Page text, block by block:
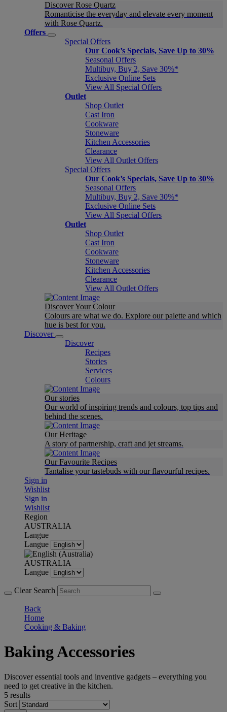
Discover Rose Quartz
Romanticise the everyday and elevate every moment
with Rose Quartz.
Offers
Special Offers
Our Cook’s Specials, Save Up to 30%
Seasonal Offers
Multibuy, Buy 2, Save 30%*
Exclusive Online Sets
View All Special Offers
Outlet
Shop Outlet
Cast Iron
Cookware
Stoneware
Kitchen Accessories
Clearance
View All Outlet Offers
Special Offers
Our Cook’s Specials, Save Up to 30%
Seasonal Offers
Multibuy, Buy 2, Save 30%*
Exclusive Online Sets
View All Special Offers
Outlet
Shop Outlet
Cast Iron
Cookware
Stoneware
Kitchen Accessories
Clearance
View All Outlet Offers
Discover Your Colour
Colours are what we do. Explore our palette and which
hue is best for you.
Discover
Discover
Recipes
Stories
Services
Colours
Our stories
Our world of inspiring trends and colours, top tips and
behind the scenes.
Our Heritage
A story of partnership, craft and jet streams.
Our Favourite Recipes
Tantalise your tastebuds with our flavourful recipes.
Sign in
Wishlist
Sign in
Wishlist
Region
AUSTRALIA
Langue
Langue
AUSTRALIA
Langue
Clear Search
Back
Home
Cooking & Baking
Baking Accessories
Discover essential tools and inventive gadgets – everything you
need to get creative in the kitchen.
5 results
Sort